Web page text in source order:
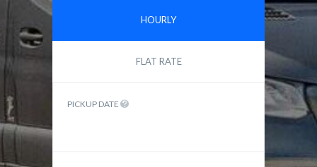
HOURLY
FLAT RATE
PICKUP DATE